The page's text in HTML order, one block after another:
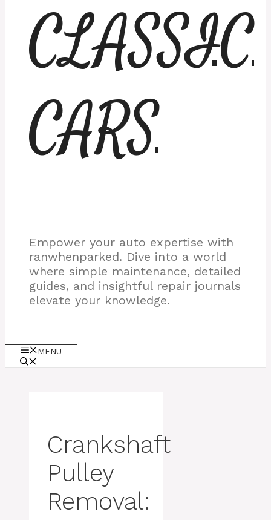
CLASSIC
CARS
Empower your auto expertise with
ranwhenparked. Dive into a world
where simple maintenance, detailed
guides, and insightful repair journals
elevate your knowledge.
MENU
Crankshaft
Pulley
Removal: